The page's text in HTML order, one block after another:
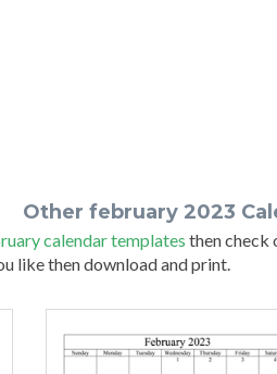
Other february 2023
calendar templates then check
like then download and print.